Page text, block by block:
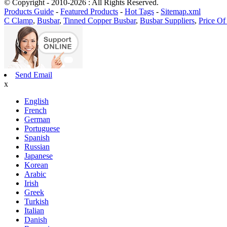
© Copyright - 2010-2026 : All Rights Reserved.
Products Guide - Featured Products - Hot Tags - Sitemap.xml
C Clamp, Busbar, Tinned Copper Busbar, Busbar Suppliers, Price Of
Send Email
x
English
French
German
Portuguese
Spanish
Russian
Japanese
Korean
Arabic
Irish
Greek
Turkish
Italian
Danish